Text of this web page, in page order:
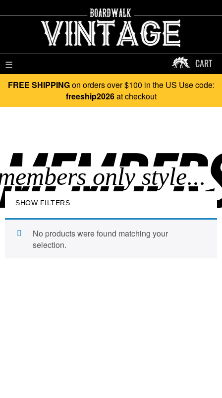
☰ CART
FREE SHIPPINGon orders over $100 in the US Use code:
freeship2026at checkout
SHOW FILTERS
No products were found matching your
selection.